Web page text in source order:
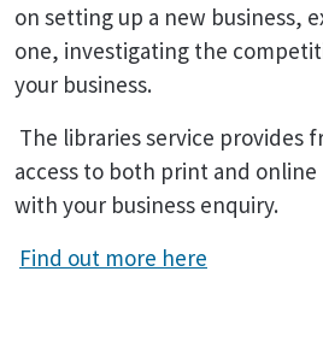
on setting up a new business,
one, investigating the
your business.
The libraries service provides
access to both print and
with your business enquiry.
Find out more here